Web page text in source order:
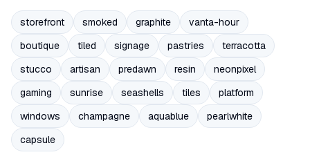
storefront smoked graphite
vanta-hour
boutique
tiled signage pastries
terracotta
stucco
artisan predawn resin
neonpixel
gaming
sunrise seashells tiles
platform
windows
champagne aquablue
pearlwhite
capsule